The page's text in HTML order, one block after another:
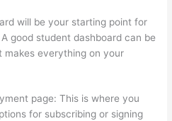
will be your starting point for
good student dashboard can be
makes everything on your
page: This is where you
for subscribing or signing